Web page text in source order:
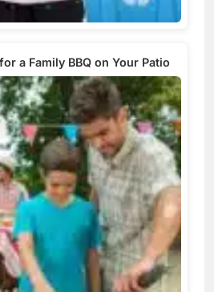
a Family BBQ on Your Patio